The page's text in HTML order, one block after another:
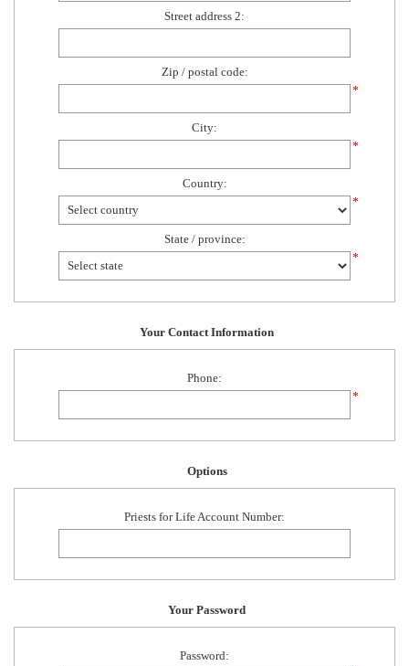
Street address 2:
Zip / postal code:
*
City:
*
Country:
*
State / province:
*
Your Contact Information
Phone:
*
Options
Priests for Life Account Number:
Your Password
Password: